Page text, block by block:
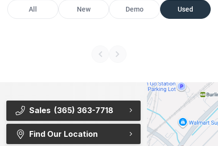
All New Demo Used
Sales (365) 363-7718
Find Our Location